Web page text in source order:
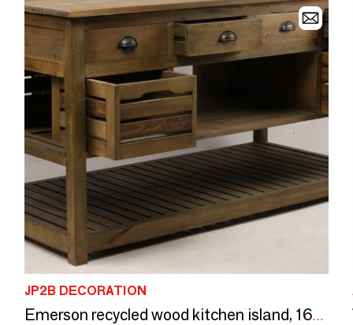
JP2B DECORATION
Emerson recycled wood kitchen island, 160 cm, 12 drawers, vintage style